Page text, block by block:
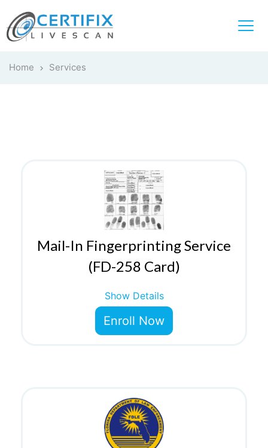
Home Services
Mail-In Fingerprinting Service
(FD-258 Card)
Show Details
Enroll Now